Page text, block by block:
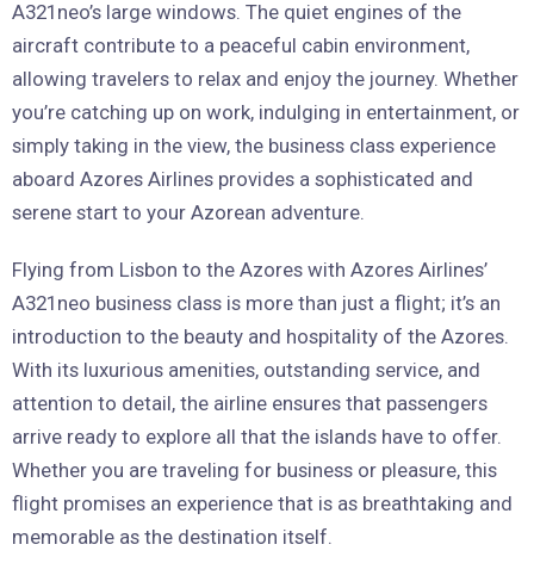
A321neo’s large windows. The quiet engines of the
aircraft contribute to a peaceful cabin environment,
allowing travelers to relax and enjoy the journey. Whether
you’re catching up on work, indulging in entertainment, or
simply taking in the view, the business class experience
aboard Azores Airlines provides a sophisticated and
serene start to your Azorean adventure.
Flying from Lisbon to the Azores with Azores Airlines’
A321neo business class is more than just a flight; it’s an
introduction to the beauty and hospitality of the Azores.
With its luxurious amenities, outstanding service, and
attention to detail, the airline ensures that passengers
arrive ready to explore all that the islands have to offer.
Whether you are traveling for business or pleasure, this
flight promises an experience that is as breathtaking and
memorable as the destination itself.